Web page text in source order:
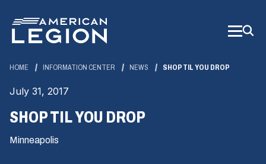
Main
Content
HOME INFORMATION CENTER NEWS SHOP TIL YOU DROP
July 31, 2017
SHOP TIL YOU DROP
Minneapolis